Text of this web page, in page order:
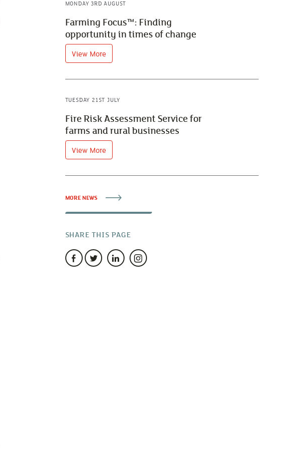
MONDAY 3RD AUGUST
Farming Focus™: Finding
opportunity in times of change
View More
TUESDAY 21ST JULY
Fire Risk Assessment Service for
farms and rural businesses
View More
MORE NEWS
SHARE THIS PAGE